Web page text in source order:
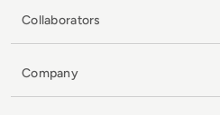
Collaborators
Company